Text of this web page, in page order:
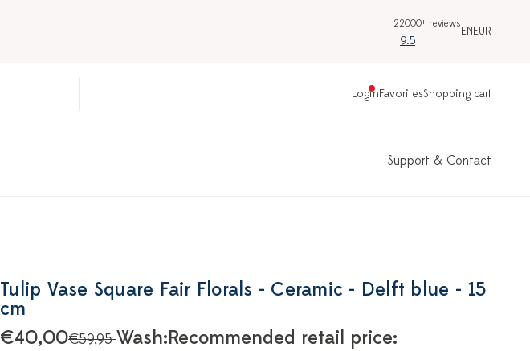
22000+ reviews
9.5
ENEUR
LoginFavoritesShopping cart
Support & Contact
Tulip Vase Square Fair Florals - Ceramic - Delft blue - 15
cm
Recommended retail price:
€59,95Wash:
€40,00